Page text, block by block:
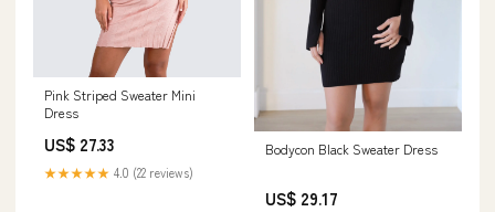
Pink Striped Sweater Mini
Dress
US$ 27.33
★★★★★ 4.0 (22 reviews)
Bodycon Black Sweater Dress
US$ 29.17